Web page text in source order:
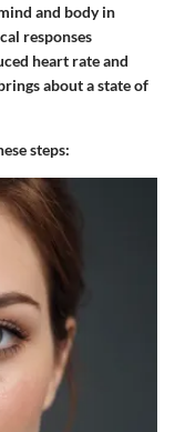
and body in
responses
heart rate and
about a state of
steps: